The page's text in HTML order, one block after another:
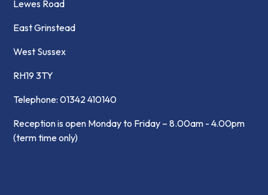
Lewes Road
East Grinstead
West Sussex
RH19 3TY
Telephone: 01342 410140
Reception is open Monday to Friday – 8.00am - 4.00pm
(term time only)